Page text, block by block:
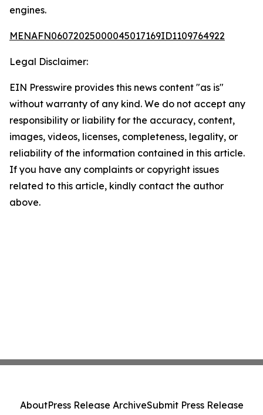
engines.
MENAFN06072025000045017169ID1109764922
Legal Disclaimer:
EIN Presswire provides this news content "as is"
without warranty of any kind. We do not accept any
responsibility or liability for the accuracy, content,
images, videos, licenses, completeness, legality, or
reliability of the information contained in this article.
If you have any complaints or copyright issues
related to this article, kindly contact the author
above.
AboutPress Release ArchiveSubmit Press Release